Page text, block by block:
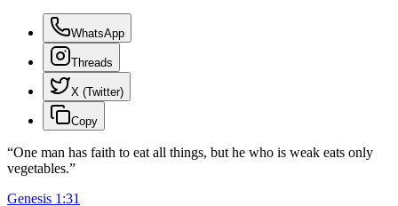
WhatsApp
Threads
X (Twitter)
Copy
“One man has faith to eat all things, but he who is weak eats only
vegetables.”
Genesis 1 :31